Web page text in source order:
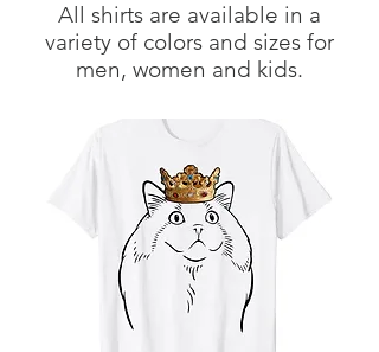
All shirts are available in a
variety of colors and sizes for
men, women and kids.